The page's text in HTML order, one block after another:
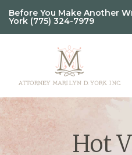
Before You Make Another
York (775) 324-7979
Hot